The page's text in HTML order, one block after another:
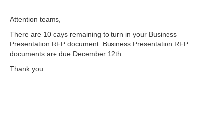
Attention teams,
There are 10 days remaining to turn in your Business
Presentation RFP document. Business Presentation RFP
documents are due December 12th.
Thank you.